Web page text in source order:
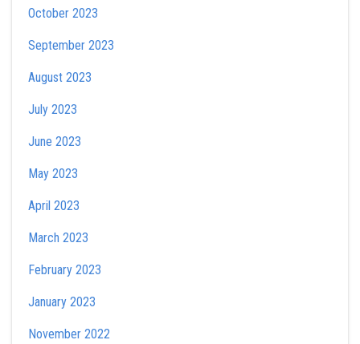
October 2023
September 2023
August 2023
July 2023
June 2023
May 2023
April 2023
March 2023
February 2023
January 2023
November 2022